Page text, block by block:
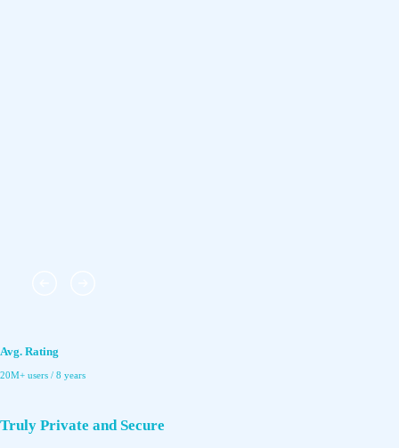
Avg. Rating
20M+ users / 8 years
Truly Private and Secure